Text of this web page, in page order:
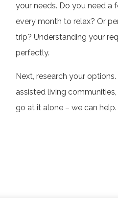
your needs. Do you need a
every month to relax? Or
trip? Understanding your
perfectly.
Next, research your
assisted living
go at it alone – we can help.